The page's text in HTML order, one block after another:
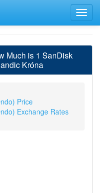
Much is 1 SanDisk
Króna
Price
Exchange Rates